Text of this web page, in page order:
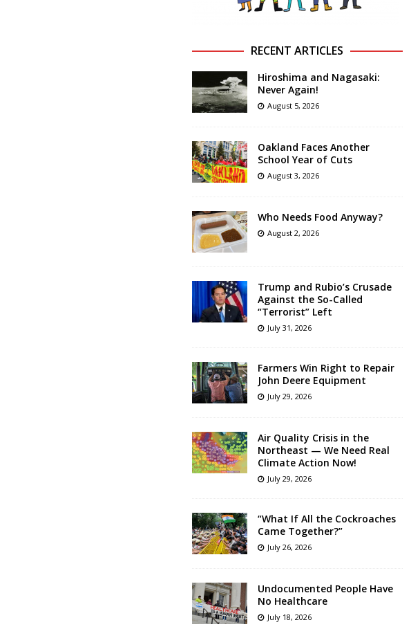
RECENT ARTICLES
Hiroshima and Nagasaki:
Never Again!
August 5, 2026
Oakland Faces Another
School Year of Cuts
August 3, 2026
Who Needs Food Anyway?
August 2, 2026
Trump and Rubio’s Crusade
Against the So-Called
“Terrorist” Left
July 31, 2026
Farmers Win Right to Repair
John Deere Equipment
July 29, 2026
Air Quality Crisis in the
Northeast — We Need Real
Climate Action Now!
July 29, 2026
“What If All the Cockroaches
Came Together?”
July 26, 2026
Undocumented People Have
No Healthcare
July 18, 2026